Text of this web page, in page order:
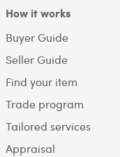
How it works
Buyer Guide
Seller Guide
Find your item
Trade program
Tailored services
Appraisal